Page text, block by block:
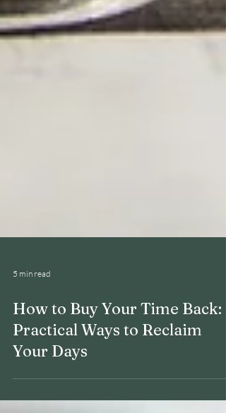
How to Buy Your Time Back: 6
Practical Ways to Reclaim
Your Days